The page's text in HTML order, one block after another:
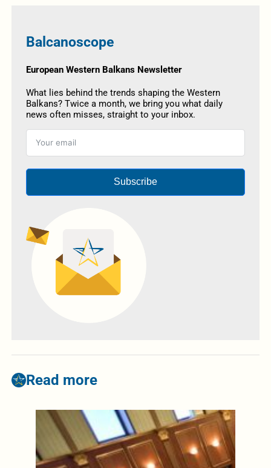
Balcanoscope
European Western Balkans Newsletter
What lies behind the trends shaping the Western
Balkans? Twice a month, we bring you what daily
news often misses, straight to your inbox.
Subscribe
Read more